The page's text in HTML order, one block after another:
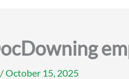
/October 15, 2025